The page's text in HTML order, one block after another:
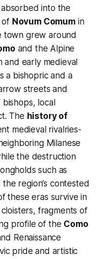
into the
of Novum Comumin
town grew around
and the Alpine
and early medieval
a bishopric and a
streets and
local
The history of
medieval rivalries-
Milanese
the destruction
such as
region’s contested
these eras survive in
fragments of
profile of the Como
Renaissance
pride and artistic